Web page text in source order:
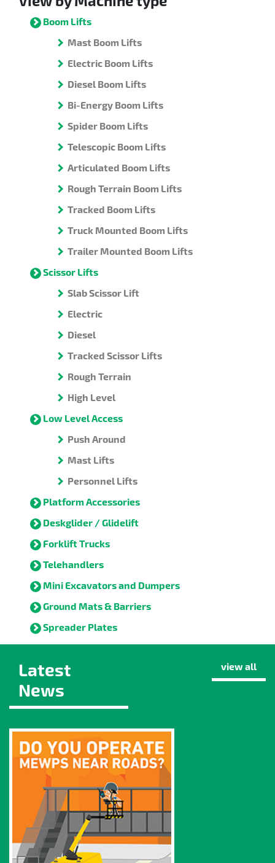
Boom Lifts
Mast Boom Lifts
Electric Boom Lifts
Diesel Boom Lifts
Bi-Energy Boom Lifts
Spider Boom Lifts
Telescopic Boom Lifts
Articulated Boom Lifts
Rough Terrain Boom Lifts
Tracked Boom Lifts
Truck Mounted Boom Lifts
Trailer Mounted Boom Lifts
Scissor Lifts
Slab Scissor Lift
Electric
Diesel
Tracked Scissor Lifts
Rough Terrain
High Level
Low Level Access
Push Around
Mast Lifts
Personnel Lifts
Platform Accessories
Deskglider / Glidelift
Forklift Trucks
Telehandlers
Mini Excavators and Dumpers
Ground Mats & Barriers
Spreader Plates
Latest
News
view all